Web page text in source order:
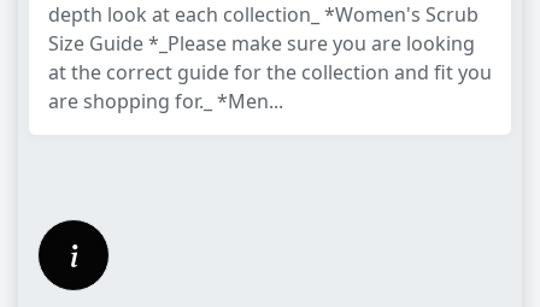
depth look at each collection_ *Women's Scrub
Size Guide *_Please make sure you are looking
at the correct guide for the collection and fit you
are shopping for._ *Men...